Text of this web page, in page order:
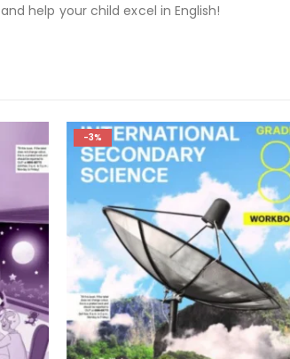
and help your child excel in English!
-3%